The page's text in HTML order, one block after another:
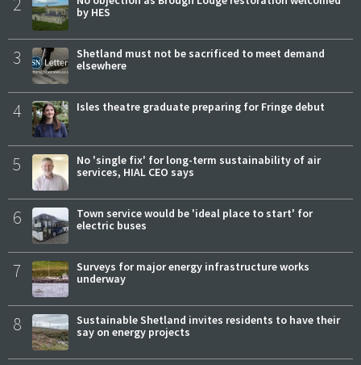
by HES
3
Shetland must not be sacrificed to meet demand
elsewhere
4 Isles theatre graduate preparing for Fringe debut
5
No 'single fix' for long-term sustainability of air
services, HIAL CEO says
6
Town service would be 'ideal place to start' for
electric buses
7
Surveys for major energy infrastructure works
underway
8
Sustainable Shetland invites residents to have their
say on energy projects